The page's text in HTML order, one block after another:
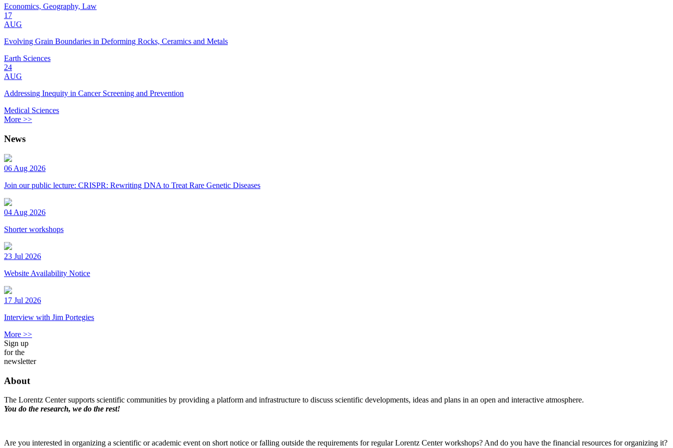
Economics, Geography, Law
17
AUG
Evolving Grain Boundaries in Deforming Rocks, Ceramics and Metals
Earth Sciences
24
AUG
Addressing Inequity in Cancer Screening and Prevention
Medical Sciences
More >>
News
06 Aug 2026
Join our public lecture: CRISPR: Rewriting DNA to Treat Rare Genetic Diseases
04 Aug 2026
Shorter workshops
23 Jul 2026
Website Availability Notice
17 Jul 2026
Interview with Jim Portegies
More >>
Sign up
for the
newsletter
About
The Lorentz Center supports scientific communities by providing a platform and infrastructure to discuss scientific developments, ideas and plans in an open and interactive atmosphere.
You do the research, we do the rest!
Are you interested in organizing a scientific or academic event on short notice or falling outside the requirements for regular Lorentz Center workshops? And do you have the financial resources for organizing it?